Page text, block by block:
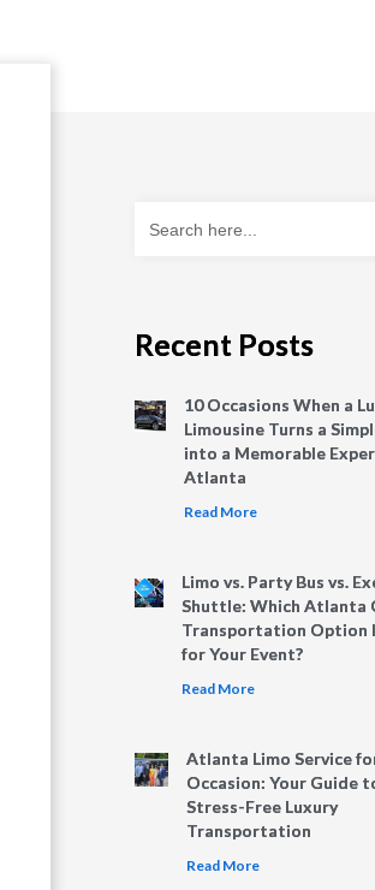
for:
Recent Posts
10 Occasions When a
Limousine Turns a
into a Memorable
Atlanta
Read More
Limo vs. Party Bus vs.
Shuttle: Which Atlanta
Transportation Option
for Your Event?
Read More
Atlanta Limo Service
Occasion: Your Guide
Stress-Free Luxury
Transportation
Read More